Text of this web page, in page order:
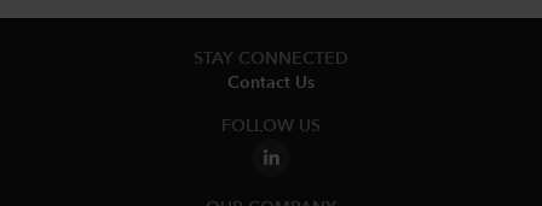
STAY CONNECTED
Contact Us
FOLLOW US